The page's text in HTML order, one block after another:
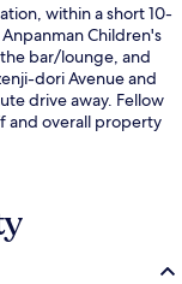
within a short 10-
Children's
bar/lounge, and
dori Avenue and
drive away. Fellow
and overall property